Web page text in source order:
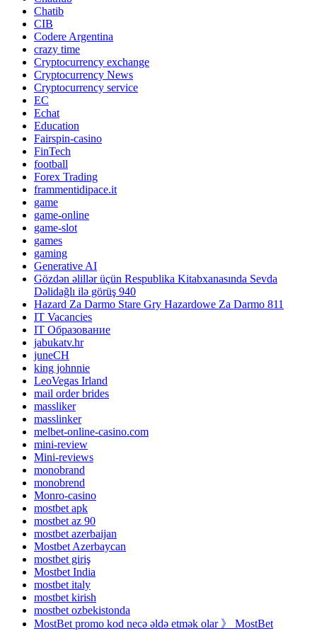
Chatib
CIB
Codere Argentina
crazy time
Cryptocurrency exchange
Cryptocurrency News
Cryptocurrency service
EC
Echat
Education
Fairspin-casino
FinTech
football
Forex Trading
frammentidipace.it
game
game-online
game-slot
games
gaming
Generative AI
Gözdən əlillər üçün Respublika Kitabxanasında Sevda
Dəlidağlı ilə görüş 940
Hazard Za Darmo Stare Gry Hazardowe Za Darmo 811
IT Vacancies
IT Образование
jabukatv.hr
juneCH
king johnnie
LeoVegas Irland
mail order brides
massliker
masslinker
melbet-online-casino.com
mini-review
Mini-reviews
monobrand
monobrend
Monro-casino
mostbet apk
mostbet az 90
mostbet azerbaijan
Mostbet Azerbaycan
mostbet giriş
Mostbet India
mostbet italy
mostbet kirish
mostbet ozbekistonda
MostBet promo kod necə əldə etmək olar 》 MostBet